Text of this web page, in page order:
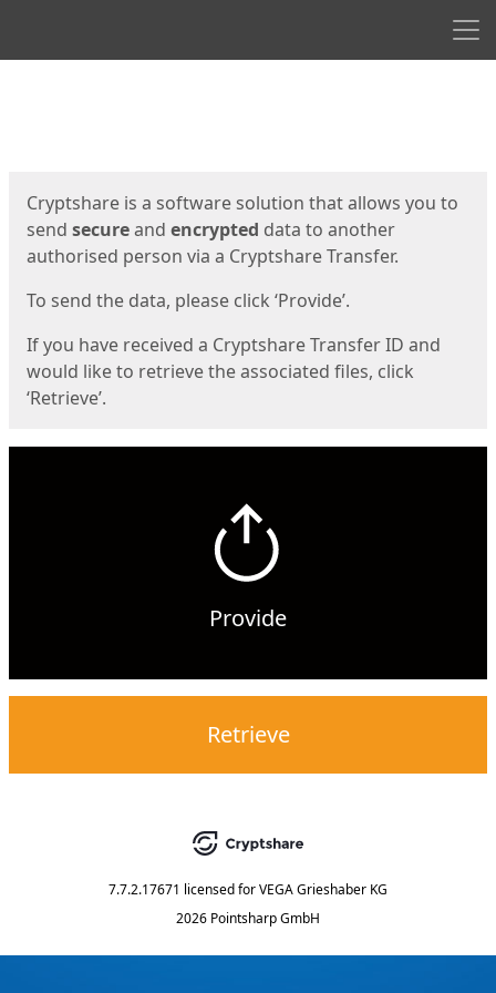
Cryptshare is a software solution that allows you to
send secureand encrypted data to another
authorised person via a Cryptshare Transfer.
To send the data, please click ‘Provide’.
If you have received a Cryptshare Transfer ID and
would like to retrieve the associated files, click
‘Retrieve’.
Provide
Retrieve
7.7.2.17671 licensed forVEGA Grieshaber KG
2026 Pointsharp GmbH